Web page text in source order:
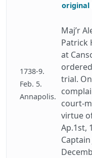
1738-9.
Feb. 5.
Annapolis.
original
Maj’r
Patrick
at
trial.
court-
virtue
Ap.1st,